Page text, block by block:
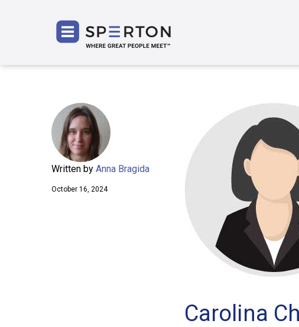
Written by Anna Bragida
October 16, 2024
Carolina